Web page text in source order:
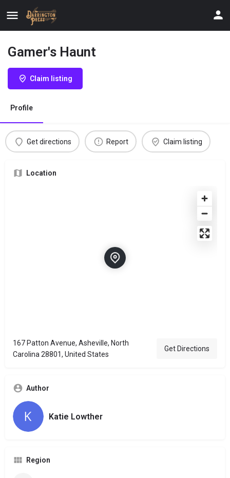
Gamer's Haunt
Claim listing
Profile
Get directions Report Claim listing
Location
167 Patton Avenue, Asheville, North
Carolina 28801, United States
Get Directions
Author
Katie Lowther
Region